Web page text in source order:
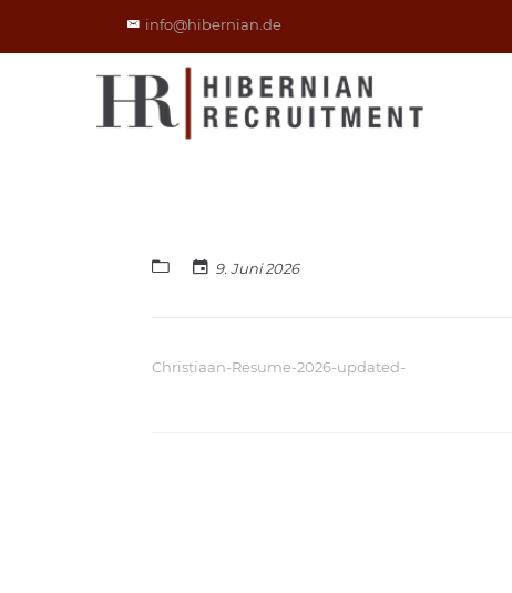
info@hibernian.de
9. Juni 2026
Christiaan-Resume-2026-updated-